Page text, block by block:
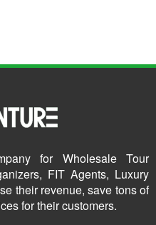
for Wholesale Tour
FIT Agents, Luxury
their revenue, save tons of
for their customers.